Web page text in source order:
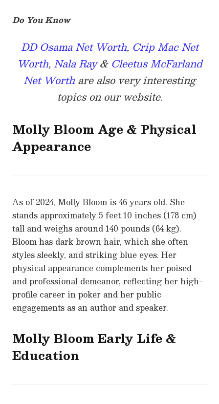
Do You Know
DD Osama Net Worth, Crip Mac Net
Worth, Nala Ray& Cleetus McFarland
Net Worth are also very interesting
topics on our website.
Molly Bloom Age & Physical
Appearance
As of 2024, Molly Bloom is 46 years old. She
stands approximately 5 feet 10 inches (178 cm)
tall and weighs around 140 pounds (64 kg).
Bloom has dark brown hair, which she often
styles sleekly, and striking blue eyes. Her
physical appearance complements her poised
and professional demeanor, reflecting her high-
profile career in poker and her public
engagements as an author and speaker.
Molly Bloom Early Life &
Education